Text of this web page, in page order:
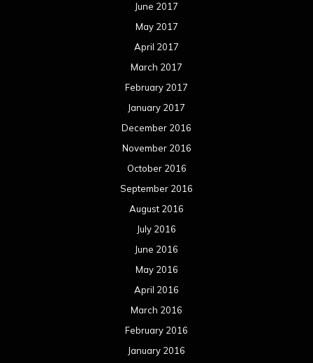
June 2017
May 2017
April 2017
March 2017
February 2017
January 2017
December 2016
November 2016
October 2016
September 2016
August 2016
July 2016
June 2016
May 2016
April 2016
March 2016
February 2016
January 2016